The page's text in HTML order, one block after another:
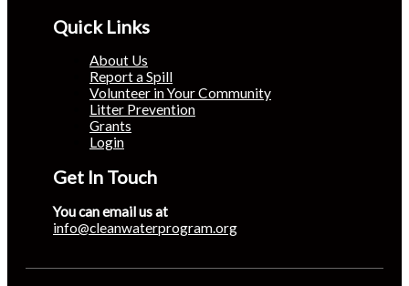
Quick Links
About Us
Report a Spill
Volunteer in Your Community
Litter Prevention
Grants
Login
Get In Touch
You can email us at
info@cleanwaterprogram.org